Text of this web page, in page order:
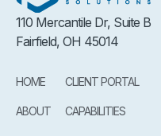
110 Mercantile Dr, Suite B
Fairfield, OH 45014
HOME
ABOUT
CLIENT PORTAL
CAPABILITIES